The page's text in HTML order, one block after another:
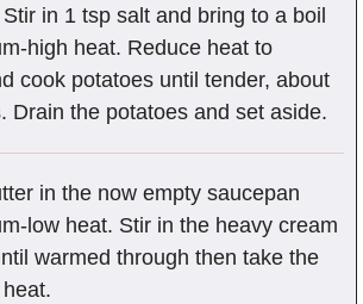
in 1 tsp salt and bring to a boil
high heat. Reduce heat to
cook potatoes until tender, about
Drain the potatoes and set aside.
in the now empty saucepan
low heat. Stir in the heavy cream
warmed through then take the